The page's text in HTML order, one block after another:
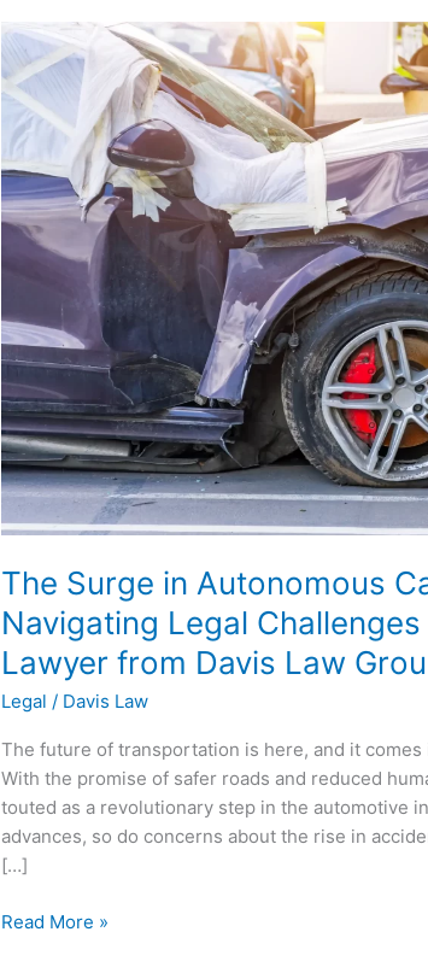
The Surge in Autonomous
Navigating Legal
Lawyer from Davis Law
Legal / Davis Law
The future of transportation is here, and it
With the promise of safer roads and reduced
touted as a revolutionary step in the automotive
advances, so do concerns about the rise in
[…]
The
Surge
in
Autonomous
Car
Accidents:
Navigating
Legal
Challenges
a
Car
Accident
Lawyer
from
Davis
Law
Group,
Read More »